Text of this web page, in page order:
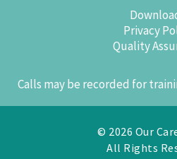
Privacy
Quality
Calls may be recorded for
© 2026 Our
All Rights